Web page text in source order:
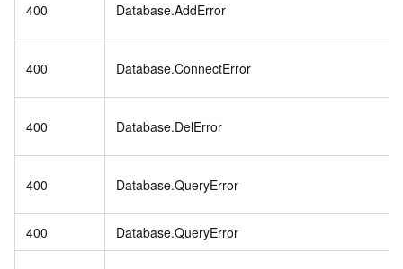
400 Database.AddError
400 Database.ConnectError
400 Database.DelError
400 Database.QueryError
400 Database.QueryError